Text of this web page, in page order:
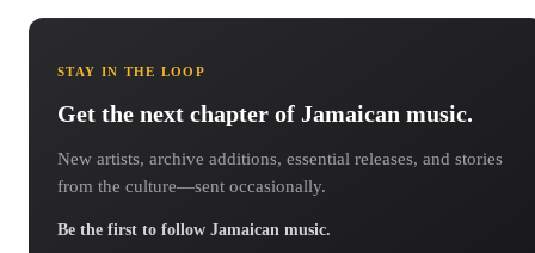
STAY IN THE LOOP
Get the next chapter of Jamaican music.
New artists, archive additions, essential releases, and stories
from the culture—sent occasionally.
Be the first to follow Jamaican music.